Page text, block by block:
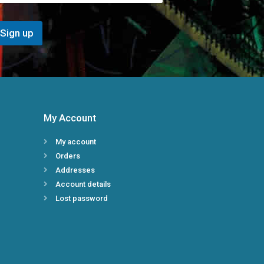
l
E
a
i
l
Sign up
My Account
My account
Orders
Addresses
Account details
Lost password